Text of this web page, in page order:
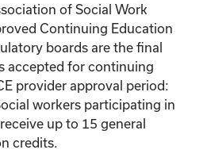
of Social Work
Continuing Education
boards are the final
accepted for continuing
provider approval period:
workers participating in
up to 15 general
credits.